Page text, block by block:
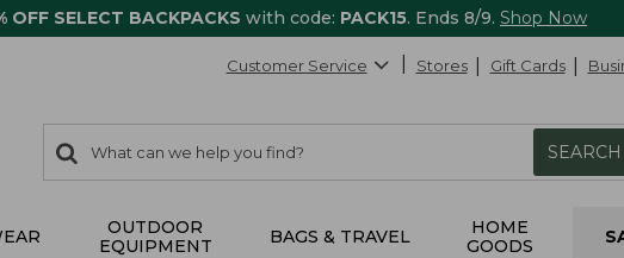
OFF SELECT BACKPACKS with code: PACK15. Ends 8/9. Shop Now
Customer Service Stores Gift Cards
search
items
Search:
SEARCH
OUTDOOR
EQUIPMENT
BAGS & TRAVEL
HOME
GOODS